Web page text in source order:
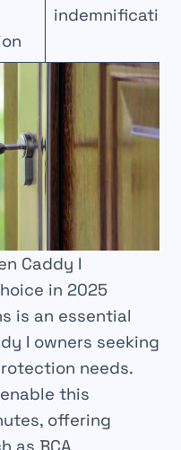
Caddy I
in 2025
is an essential
I owners seeking
needs.
this
offering